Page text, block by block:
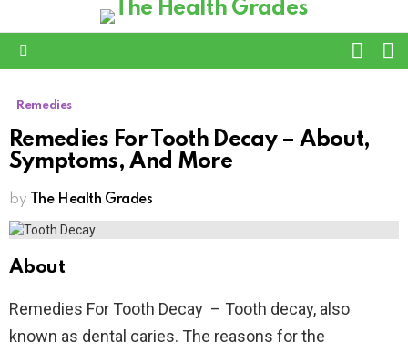
SKIN
Remedies
Remedies For Tooth Decay – About,
Symptoms, And More
by The Health Grades
About
Remedies For Tooth Decay – Tooth decay, also
known as dental caries. The reasons for the